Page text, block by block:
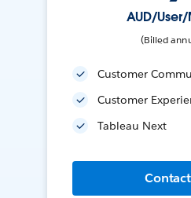
AUD/
(Billed
Customer
Customer
Tableau Next